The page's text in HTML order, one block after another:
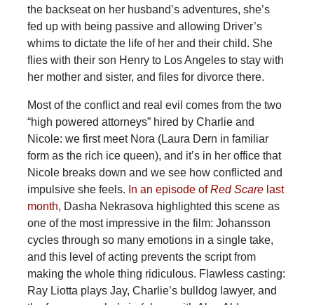
the backseat on her husband’s adventures, she’s
fed up with being passive and allowing Driver’s
whims to dictate the life of her and their child. She
flies with their son Henry to Los Angeles to stay with
her mother and sister, and files for divorce there.
Most of the conflict and real evil comes from the two
“high powered attorneys” hired by Charlie and
Nicole: we first meet Nora (Laura Dern in familiar
form as the rich ice queen), and it’s in her office that
Nicole breaks down and we see how conflicted and
impulsive she feels. In an episode ofRed Scarelast
month, Dasha Nekrasova highlighted this scene as
one of the most impressive in the film: Johansson
cycles through so many emotions in a single take,
and this level of acting prevents the script from
making the whole thing ridiculous. Flawless casting:
Ray Liotta plays Jay, Charlie’s bulldog lawyer, and